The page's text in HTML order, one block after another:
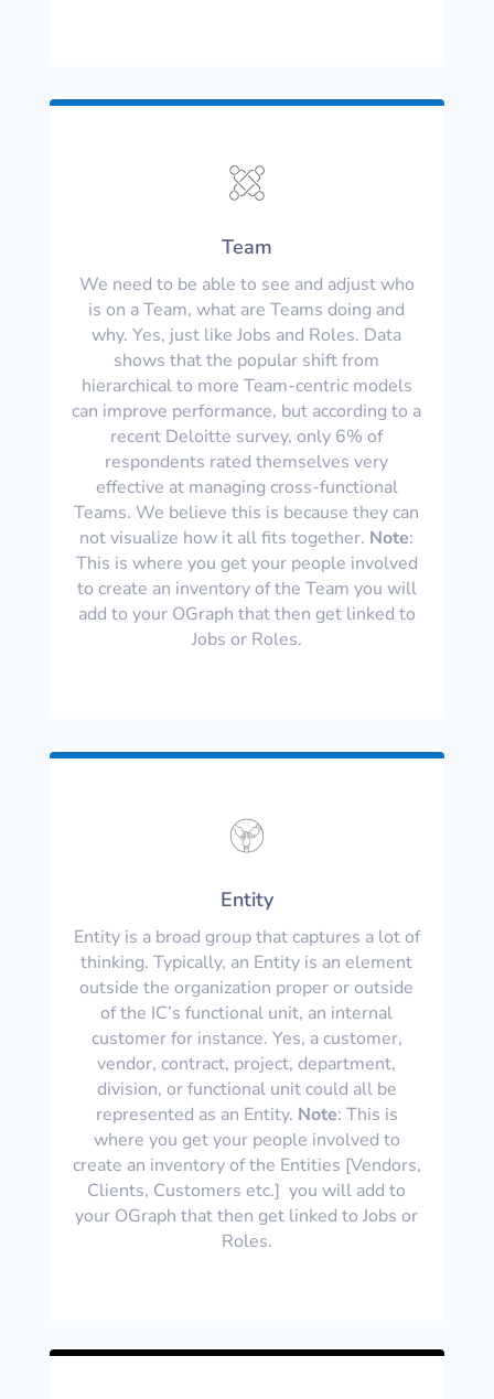
Team
We need to be able to see and adjust who
is on a Team, what are Teams doing and
why. Yes, just like Jobs and Roles. Data
shows that the popular shift from
hierarchical to more Team-centric models
can improve performance, but according to a
recent Deloitte survey, only 6% of
respondents rated themselves very
effective at managing cross-functional
Teams. We believe this is because they can
not visualize how it all fits together. Note:
This is where you get your people involved
to create an inventory of the Team you will
add to your OGraph that then get linked to
Jobs or Roles.
Entity
Entity is a broad group that captures a lot of
thinking. Typically, an Entity is an element
outside the organization proper or outside
of the IC’s functional unit, an internal
customer for instance. Yes, a customer,
vendor, contract, project, department,
division, or functional unit could all be
represented as an Entity. Note: This is
where you get your people involved to
create an inventory of the Entities [Vendors,
Clients, Customers etc.] you will add to
your OGraph that then get linked to Jobs or
Roles.